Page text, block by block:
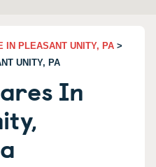
IN PLEASANT UNITY, PA >
UNITY, PA
In